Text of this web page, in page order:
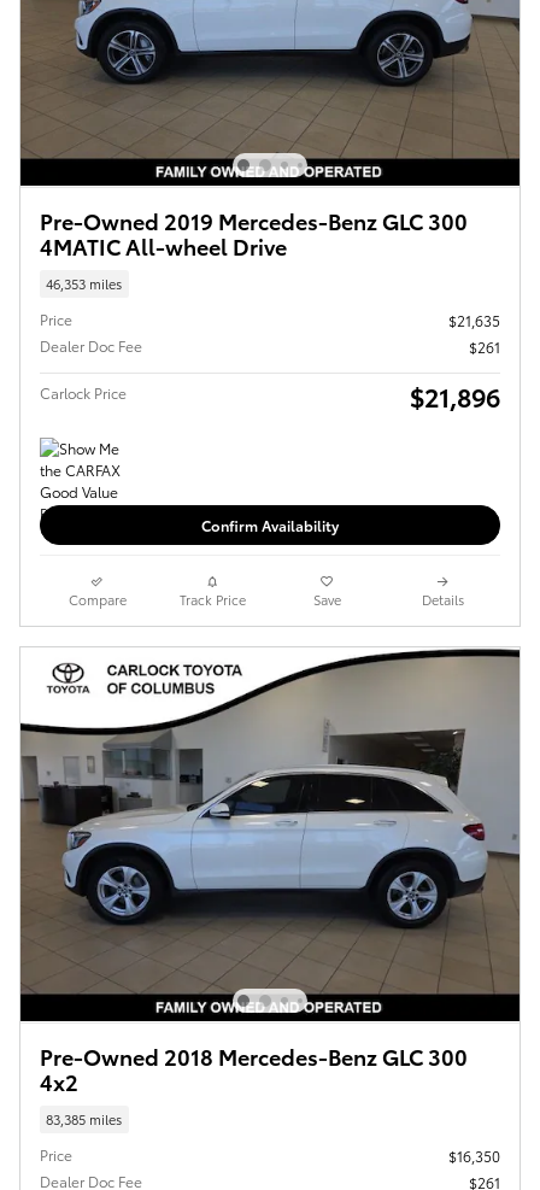
Pre-Owned 2019 Mercedes-Benz GLC 300
4MATIC All-wheel Drive
46,353 miles
Price
$21,635
Dealer Doc Fee
$261
Carlock Price $21,896
Confirm Availability
Compare Track Price Save Details
Pre-Owned 2018 Mercedes-Benz GLC 300
4x2
83,385 miles
Price
$16,350
Dealer Doc Fee
$261